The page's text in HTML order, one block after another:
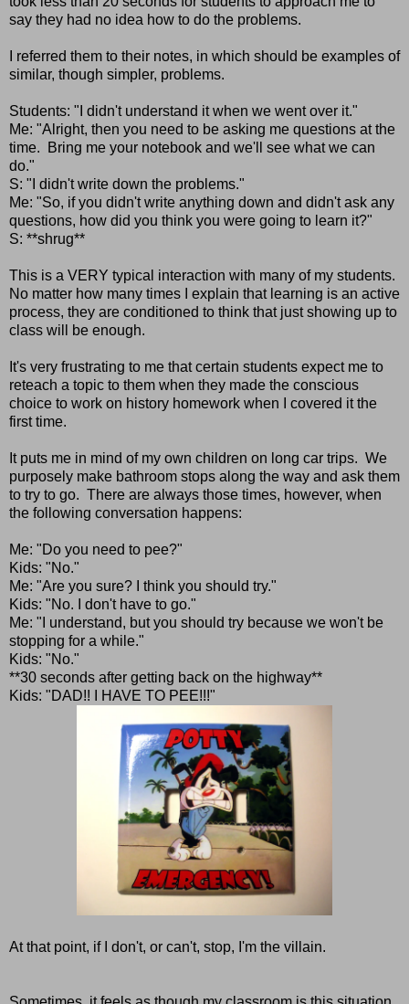
say they had no idea how to do the problems.
I referred them to their notes, in which should be examples of
similar, though simpler, problems.
Students: "I didn't understand it when we went over it."
Me: "Alright, then you need to be asking me questions at the
time. Bring me your notebook and we'll see what we can
do."
S: "I didn't write down the problems."
Me: "So, if you didn't write anything down and didn't ask any
questions, how did you think you were going to learn it?"
S: **shrug**
This is a VERY typical interaction with many of my students.
No matter how many times I explain that learning is an active
process, they are conditioned to think that just showing up to
class will be enough.
It's very frustrating to me that certain students expect me to
reteach a topic to them when they made the conscious
choice to work on history homework when I covered it the
first time.
It puts me in mind of my own children on long car trips. We
purposely make bathroom stops along the way and ask them
to try to go. There are always those times, however, when
the following conversation happens:
Me: "Do you need to pee?"
Kids: "No."
Me: "Are you sure? I think you should try."
Kids: "No. I don't have to go."
Me: "I understand, but you should try because we won't be
stopping for a while."
Kids: "No."
**30 seconds after getting back on the highway**
Kids: "DAD!! I HAVE TO PEE!!!"
At that point, if I don't, or can't, stop, I'm the villain.